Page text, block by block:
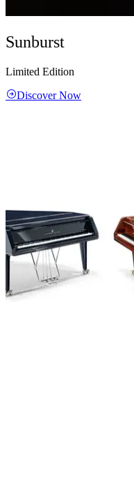
Sunburst
Limited Edition
Discover Now